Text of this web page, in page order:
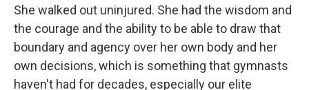
She walked out uninjured. She had the wisdom and
the courage and the ability to be able to draw that
boundary and agency over her own body and her
own decisions, which is something that gymnasts
haven't had for decades, especially our elite